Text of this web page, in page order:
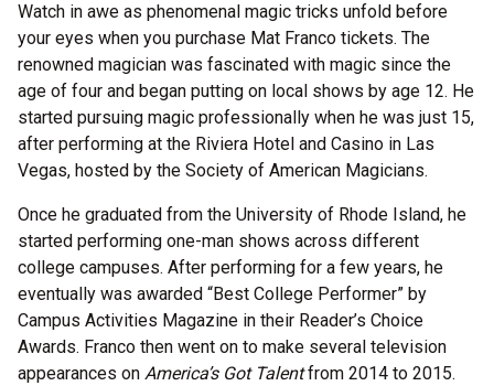
Watch in awe as phenomenal magic tricks unfold before
your eyes when you purchase Mat Franco tickets. The
renowned magician was fascinated with magic since the
age of four and began putting on local shows by age 12. He
started pursuing magic professionally when he was just 15,
after performing at the Riviera Hotel and Casino in Las
Vegas, hosted by the Society of American Magicians.
Once he graduated from the University of Rhode Island, he
started performing one-man shows across different
college campuses. After performing for a few years, he
eventually was awarded “Best College Performer” by
Campus Activities Magazine in their Reader’s Choice
Awards. Franco then went on to make several television
appearances on America’s Got Talentfrom 2014 to 2015.